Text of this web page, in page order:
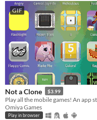
GIF
Not a Clone $3.99
Omiya Games
Play in browser